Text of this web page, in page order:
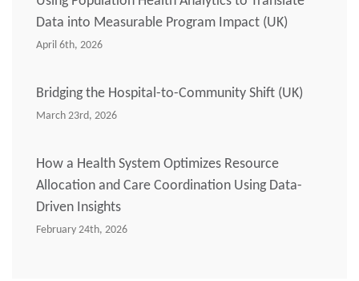
Data into Measurable Program Impact (UK)
April 6th, 2026
Bridging the Hospital-to-Community Shift (UK)
March 23rd, 2026
How a Health System Optimizes Resource
Allocation and Care Coordination Using Data-
Driven Insights
February 24th, 2026